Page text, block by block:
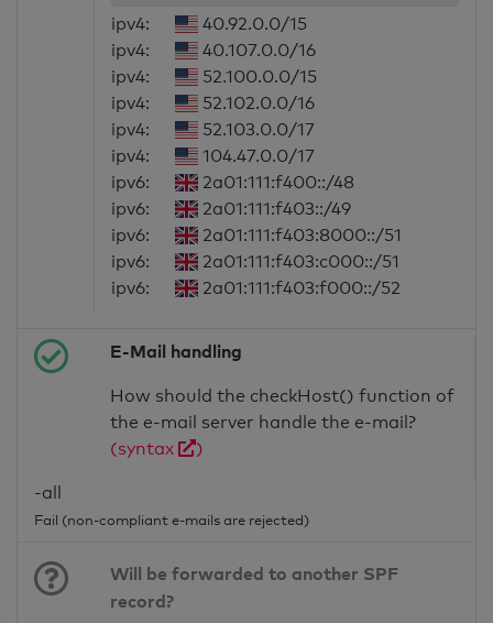
ipv4:
40.92.0.0/15
ipv4:
40.107.0.0/16
ipv4:
52.100.0.0/15
ipv4:
52.102.0.0/16
ipv4:
52.103.0.0/17
ipv4:
104.47.0.0/17
ipv6:
2a01:111:f400::/48
ipv6:
2a01:111:f403::/49
ipv6:
2a01:111:f403:8000::/51
ipv6:
2a01:111:f403:c000::/51
ipv6:
2a01:111:f403:f000::/52
E-Mail handling
How should the checkHost() function of
the e-mail server handle the e-mail?
(syntax
)
-all
Fail (non-compliant e-mails are rejected)
Will be forwarded to another SPF
record?